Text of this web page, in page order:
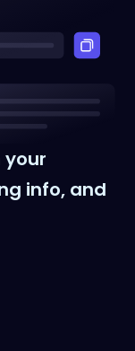
your
info, and